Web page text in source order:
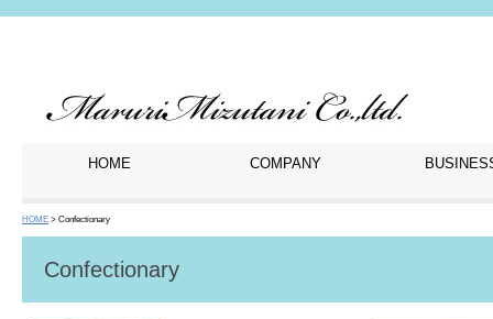
HOME COMPANY
HOME > Confectionary
Confectionary